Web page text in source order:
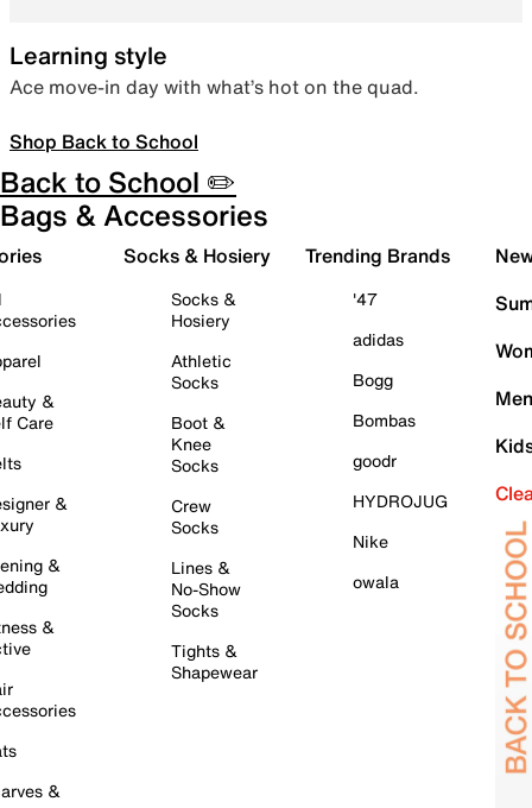
Learning style
Ace move-in day with what’s hot on the quad.
Shop Back to School
Back to School ✏️
Bags & Accessories
&
Care
&
&
&
&
Socks & Hosiery
Socks &
Hosiery
Athletic
Socks
Boot &
Knee
Socks
Crew
Socks
Lines &
No-Show
Socks
Tights &
Shapewear
Trending Brands
'47
adidas
Bogg
Bombas
goodr
HYDROJUG
Nike
owala